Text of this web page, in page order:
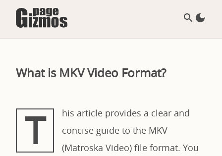
What is MKV Video Format?
T
his article provides a clear and
concise guide to the MKV
(Matroska Video) file format. You